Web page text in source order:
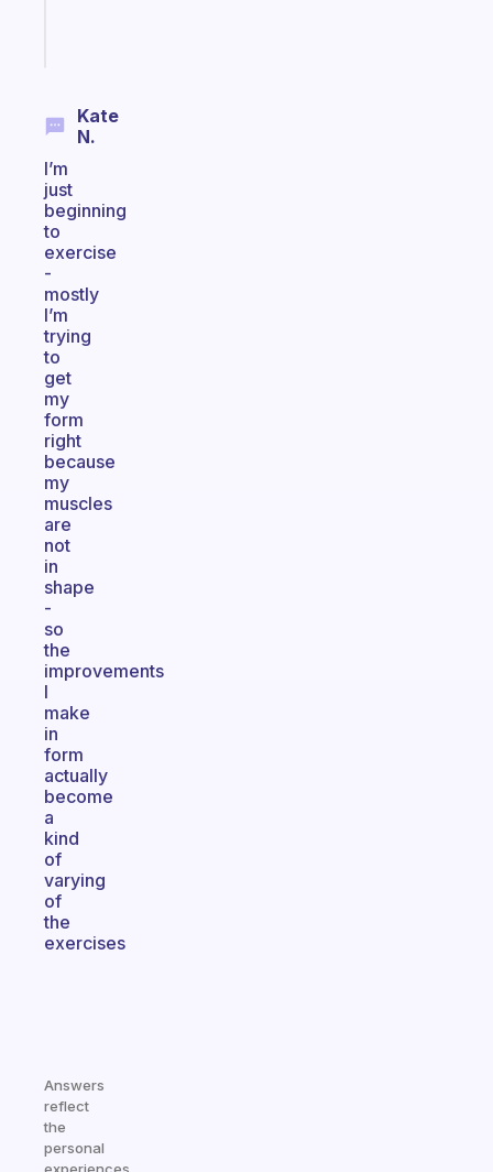
Kate
N.
I’m
just
beginning
to
exercise
-
mostly
I’m
trying
to
get
my
form
right
because
my
muscles
are
not
in
shape
-
so
the
improvements
I
make
in
form
actually
become
a
kind
of
varying
of
the
exercises
Answers
reflect
the
personal